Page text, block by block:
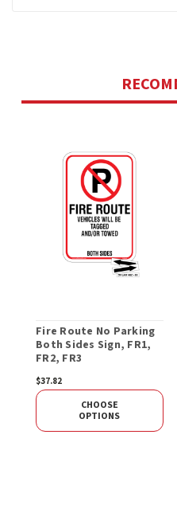
Fire Route No Parking
Both Sides Sign, FR1,
FR2, FR3
$37.82
CHOOSE
OPTIONS